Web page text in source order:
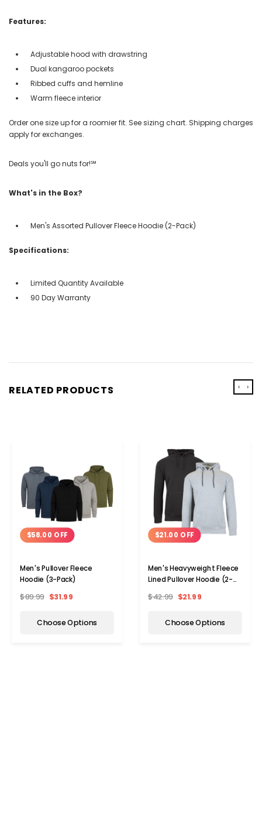
Features:
Adjustable hood with drawstring
Dual kangaroo pockets
Ribbed cuffs and hemline
Warm fleece interior
Order one size up for a roomier fit. See sizing chart. Shipping charges
apply for exchanges.
Deals you'll go nuts for!℠
What's in the Box?
Men's Assorted Pullover Fleece Hoodie (2-Pack)
Specifications:
Limited Quantity Available
90 Day Warranty
RELATED PRODUCTS
$58.00 OFF
Men's Pullover Fleece
Hoodie (3-Pack)
$89.99 $31.99
Choose Options
$21.00 OFF
Men's Heavyweight Fleece
Lined Pullover Hoodie (2-
$42.99 $21.99
Choose Options
‹ ›